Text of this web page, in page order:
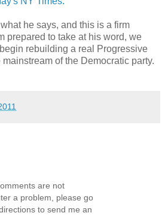
he says, and this is a firm
prepared to take at his word, we
rebuilding a real Progressive
mainstream of the Democratic party.
are not
a problem, please go
to send me an